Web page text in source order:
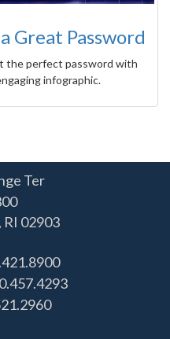
Great Password
the perfect password with
infographic.
Ter
RI 02903